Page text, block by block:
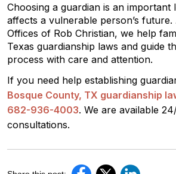
Choosing a guardian is an important
affects a vulnerable person’s
Offices of Rob Christian, we help
Texas guardianship laws and guide
process with care and attention.
If you need help establishing
Bosque County, TX guardianship
682-936-4003. We are available
consultations.